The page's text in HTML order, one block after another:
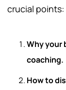
crucial points:
Why your
coaching.
How to